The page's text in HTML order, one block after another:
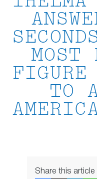
MOST
FIGURE
TO
Share this article